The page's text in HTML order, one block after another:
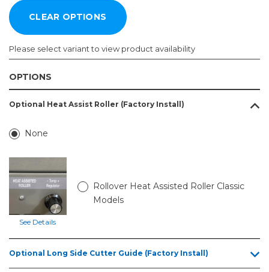
Please select variant to view product availability
OPTIONS
Required
5.5ft
5.5ft
x
13.1ft
5.5ft
x
5.5ft
Required
Standard
Adjust
Optional Heat Assist Roller (Factory Install)
None
See Details
Rollover Heat Assisted Roller Classic
Models
Optional Long Side Cutter Guide (Factory Install)